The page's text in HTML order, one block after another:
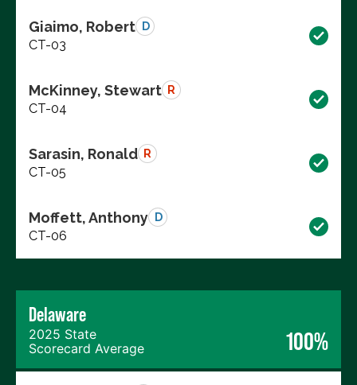
Giaimo, Robert D
CT-03
McKinney, Stewart R
CT-04
Sarasin, Ronald R
CT-05
Moffett, Anthony D
CT-06
Delaware
2025 State
Scorecard Average
100%